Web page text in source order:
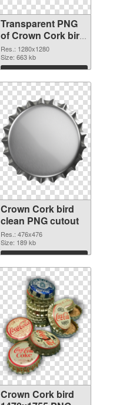
Transparent PNG
of Crown Cork bird
1280x1280
Res.: 1280x1280
Size: 663 kb
Download
Crown Cork bird
clean PNG cutout
Res.: 476x476
Size: 189 kb
Download
Crown Cork bird